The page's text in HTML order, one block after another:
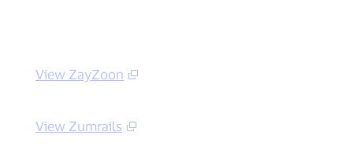
View ZayZoon
View Zumrails